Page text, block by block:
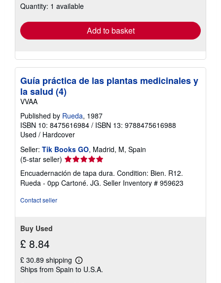
shipping
Quantity: 1 available
Add to basket
Guía práctica de las plantas medicinales y
la salud (4)
VVAA
Published by Rueda, 1987
ISBN 10: 8475616984 / ISBN 13: 9788475616988
Used / Hardcover
Seller: Tik Books GO, Madrid, M, Spain
(5-star seller) Seller
rating
5
out
Encuadernación de tapa dura. Condition: Bien. R12.
Rueda - 0pp Cartoné. JG. Seller Inventory # 959623
Contact seller
Buy Used
£ 8.84
£ 30.89 shipping
Learn
more
Ships from Spain to U.S.A.